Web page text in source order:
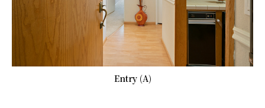
Entry (A)